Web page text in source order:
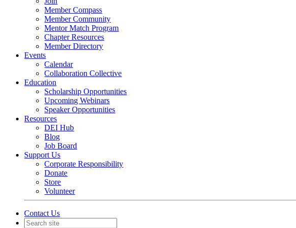
Member Compass
Member Community
Mentor Match Program
Chapter Resources
Member Directory
Events
Calendar
Collaboration Collective
Education
Scholarship Opportunities
Upcoming Webinars
Speaker Opportunities
Resources
DEI Hub
Blog
Job Board
Support Us
Corporate Responsibility
Donate
Store
Volunteer
Contact Us